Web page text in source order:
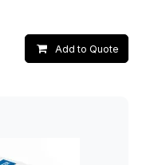
Add to Quote